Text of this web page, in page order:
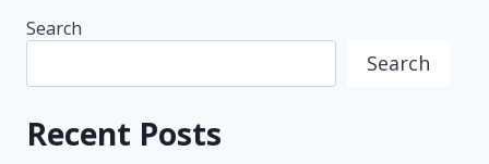
Search
Search
Recent Posts